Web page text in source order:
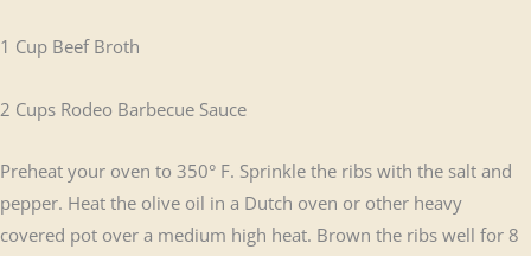
1 Cup Beef Broth
2 Cups Rodeo Barbecue Sauce
Preheat your oven to 350° F. Sprinkle the ribs with the salt and
pepper. Heat the olive oil in a Dutch oven or other heavy
covered pot over a medium high heat. Brown the ribs well for 8